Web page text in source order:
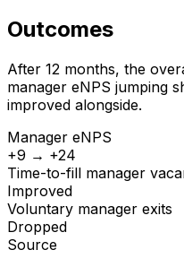
Outcomes
After 12 months, the
manager eNPS jumping
improved alongside.
Manager eNPS
+9 → +24
Time-to-fill manager
Improved
Voluntary manager exits
Dropped
Source